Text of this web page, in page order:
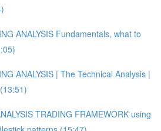
ANALYSIS Fundamentals, what to
ANALYSIS | The Technical Analysis |
TRADING FRAMEWORK​ using